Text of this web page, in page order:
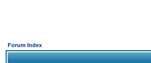
Forum Index